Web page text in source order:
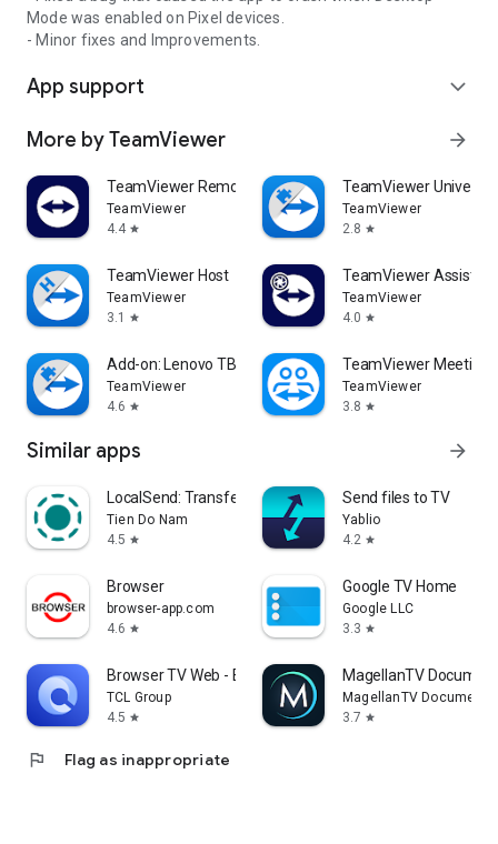
Mode was enabled on Pixel devices.
- Minor fixes and Improvements.
App support expand_more
More by TeamViewer arrow_forward
TeamViewer Remote Control
TeamViewer
4.4 star
TeamViewer
TeamViewer
2.8 star
TeamViewer Host
TeamViewer
3.1
star
TeamViewer Assist
TeamViewer
4.0 star
Add-on: Lenovo TB 8505F
TeamViewer
4.6 star
TeamViewer Meeting
TeamViewer
3.8 star
Similar apps arrow_forward
LocalSend: Transfer Files
Tien Do Nam
4.5 star
Send files to TV
Yablio
4.2 star
Browser
browser-app.com
4.6 star
Google TV Home
Google LLC
3.3 star
Browser TV Web - BrowseHere
TCL Group
4.5 star
MagellanTV
MagellanTV
3.7 star
flag Flag as inappropriate